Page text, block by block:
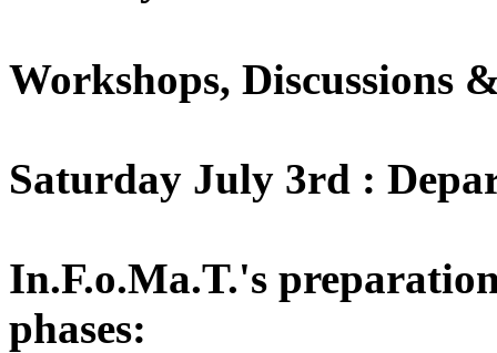
Workshops, Discussions
Saturday July 3rd :
In.F.o.Ma.T.'s
phases: